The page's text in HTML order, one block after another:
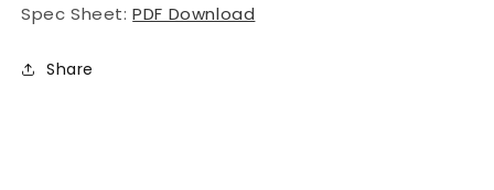
Spec Sheet:PDF Download
Share